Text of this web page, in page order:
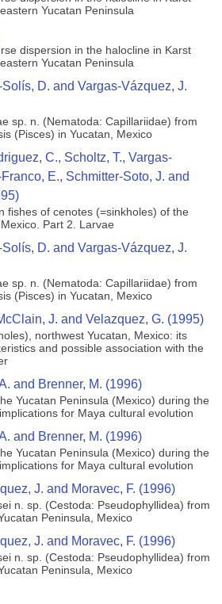
Yucatan Peninsula
dispersion in the halocline in Karst
Yucatan Peninsula
D. and Vargas-Vázquez, J.
sp. n. (Nematoda: Capillariidae) from
(Pisces) in Yucatan, Mexico
C., Scholtz, T., Vargas-
E., Schmitter-Soto, J. and
fishes of cenotes (=sinkholes) of the
Part 2. Larvae
D. and Vargas-Vázquez, J.
sp. n. (Nematoda: Capillariidae) from
(Pisces) in Yucatan, Mexico
J. and Velazquez, G. (1995)
northwest Yucatan, Mexico: its
and possible association with the
and Brenner, M. (1996)
Yucatan Peninsula (Mexico) during the
for Maya cultural evolution
and Brenner, M. (1996)
Yucatan Peninsula (Mexico) during the
for Maya cultural evolution
J. and Moravec, F. (1996)
n. sp. (Cestoda: Pseudophyllidea) from
Peninsula, Mexico
J. and Moravec, F. (1996)
n. sp. (Cestoda: Pseudophyllidea) from
Peninsula, Mexico